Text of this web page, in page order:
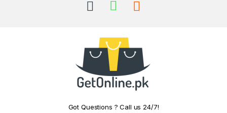
Got Questions ? Call us 24/7!